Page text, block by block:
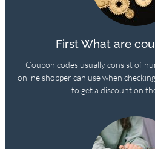
First What are
Coupon codes usually consist of
online shopper can use when
to get a discount on